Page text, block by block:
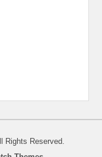
Rights Reserved.